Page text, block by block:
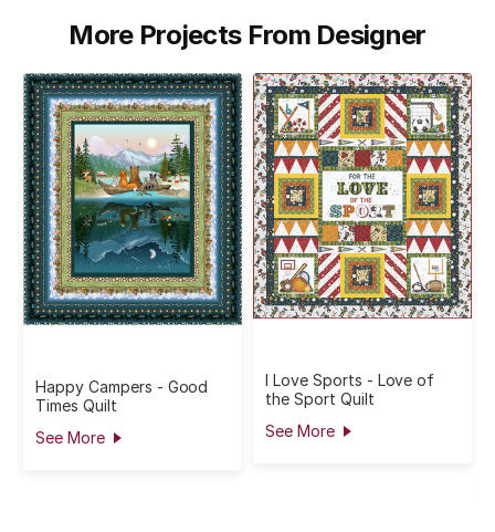
More Projects From Designer
Happy Campers - Good
Times Quilt
See More
I Love Sports - Love of
the Sport Quilt
See More